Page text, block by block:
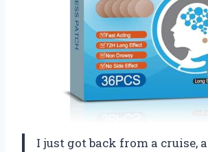
I just got back from a cruise,